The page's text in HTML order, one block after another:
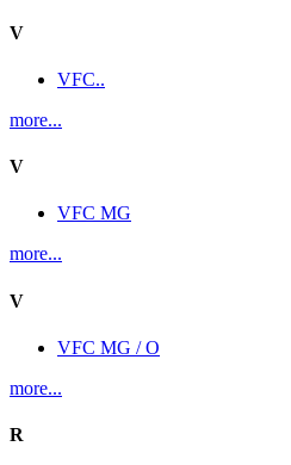
V
VFC..
more...
V
VFC MG
more...
V
VFC MG / O
more...
R